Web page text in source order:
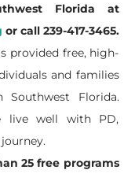
Florida at
or call 239-417-3465.
provided free, high-
and families
Southwest Florida.
live well with PD,
25 free programs